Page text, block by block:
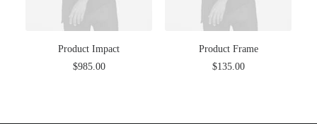
Product Impact
$985.00
Product Frame
$135.00